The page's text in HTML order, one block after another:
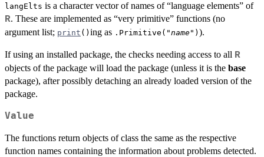
langElts is a character vector of names of “language elements” of
R. These are implemented as “very primitive” functions (no
argument list; print () ing as .Primitive("name") ).
If using an installed package, the checks needing access to all R
objects of the package will load the package (unless it is the base
package), after possibly detaching an already loaded version of the
package.
Value
The functions return objects of class the same as the respective
function names containing the information about problems detected.